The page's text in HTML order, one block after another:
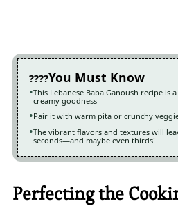
You Must Know
This Lebanese Baba Ganoush recipe is
creamy goodness
Pair it with warm pita or crunchy
The vibrant flavors and textures will
seconds—and maybe even thirds!
Perfecting the